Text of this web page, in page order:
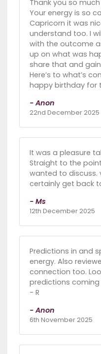
Thank you so
Your energy is so
Capricorn it was
understand too. I
with the outcome
up on what was
share that and
Here’s to what’s
happy birthday for
- Anon
22nd December 2025
It was a pleasure
Straight to the
wanted to discuss.
certainly get back
- Ms
12th December 2025
Predictions in and
energy. Also
connection too.
predictions coming
- R
- Anon
6th November 2025